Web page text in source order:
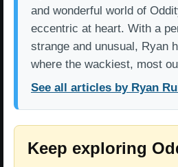
and wonderful world of
eccentric at heart. With a
strange and unusual, Ryan
where the wackiest, most
See all articles by Ryan
Keep exploring